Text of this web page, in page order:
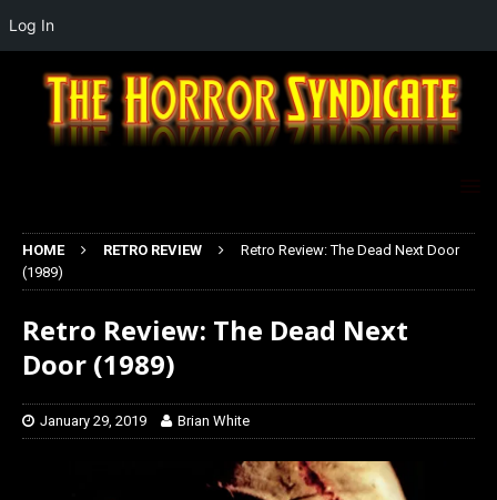
HOME RETRO REVIEW
Retro Review: The Dead Next Door
(1989)
Retro Review: The Dead Next
Door (1989)
January 29, 2019 Brian White
Log In